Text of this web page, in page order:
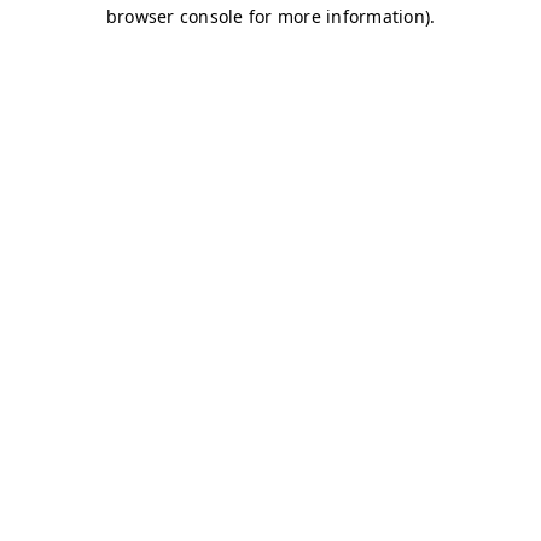
browser console for more information).